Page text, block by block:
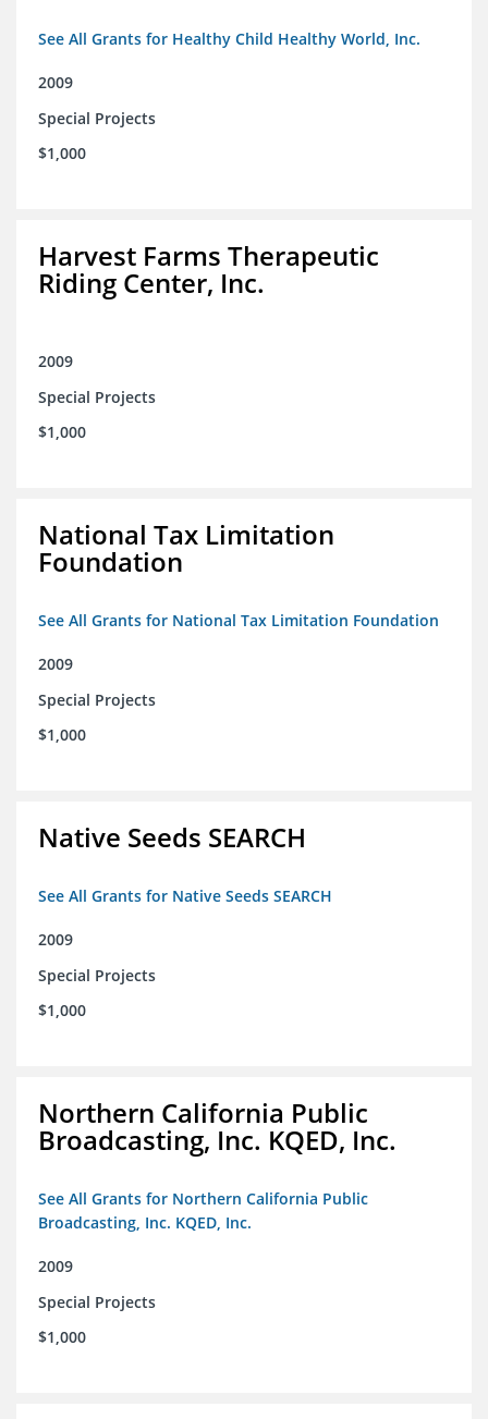
See All Grants for Healthy Child Healthy World, Inc.
2009
Special Projects
$1,000
Harvest Farms Therapeutic
Riding Center, Inc.
2009
Special Projects
$1,000
National Tax Limitation
Foundation
See All Grants for National Tax Limitation Foundation
2009
Special Projects
$1,000
Native Seeds SEARCH
See All Grants for Native Seeds SEARCH
2009
Special Projects
$1,000
Northern California Public
Broadcasting, Inc. KQED, Inc.
See All Grants for Northern California Public
Broadcasting, Inc. KQED, Inc.
2009
Special Projects
$1,000